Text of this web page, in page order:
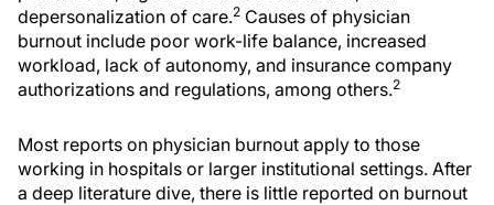
depersonalization of care.2 Causes of physician
burnout include poor work-life balance, increased
workload, lack of autonomy, and insurance company
authorizations and regulations, among others.2
Most reports on physician burnout apply to those
working in hospitals or larger institutional settings. After
a deep literature dive, there is little reported on burnout